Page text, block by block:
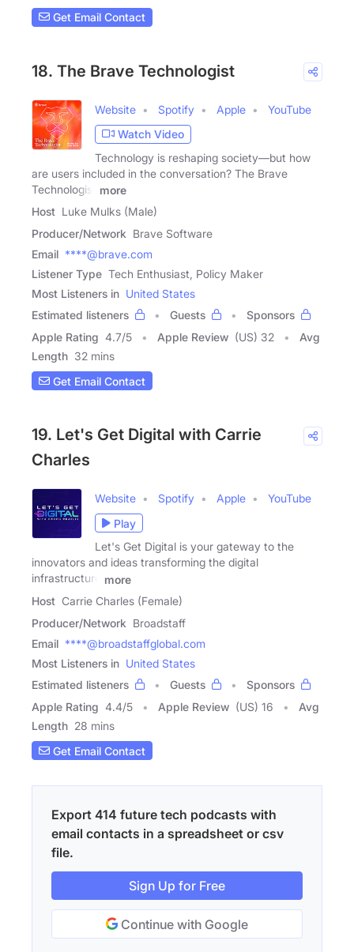
Get Email Contact
18. The Brave Technologist
Website Spotify Apple
YouTube
Watch Video
Technology is reshaping society—but how
are users included in the conversation? The Brave
Technologist
more
Host Luke Mulks (Male)
Producer/Network Brave Software
Email ****@brave.com
Listener Type Tech Enthusiast, Policy Maker
Most Listeners in United States
Estimated listeners
Guests
Sponsors
Apple Rating 4.7/5 Apple Review (US) 32
Avg
Length 32 mins
Get Email Contact
19. Let's Get Digital with Carrie
Charles
Website Spotify Apple
YouTube
Play
Let's Get Digital is your gateway to the
innovators and ideas transforming the digital
infrastructure
more
Host Carrie Charles (Female)
Producer/Network Broadstaff
Email ****@broadstaffglobal.com
Most Listeners in United States
Estimated listeners
Guests
Sponsors
Apple Rating 4.4/5 Apple Review (US) 16
Avg
Length 28 mins
Get Email Contact
Export 414 future tech podcasts with
email contacts in a spreadsheet or csv
file.
Sign Up for Free
Continue with Google